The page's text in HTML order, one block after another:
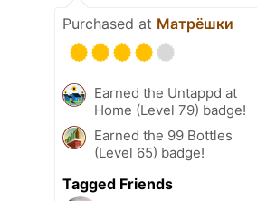
Purchased at Матрёшки
Earned the Untappd at
Home (Level 79) badge!
Earned the 99 Bottles
(Level 65) badge!
Tagged Friends